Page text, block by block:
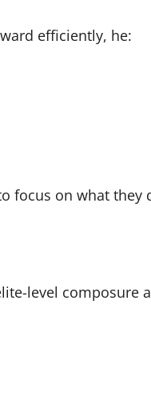
efficiently, he:
focus on what
level composure